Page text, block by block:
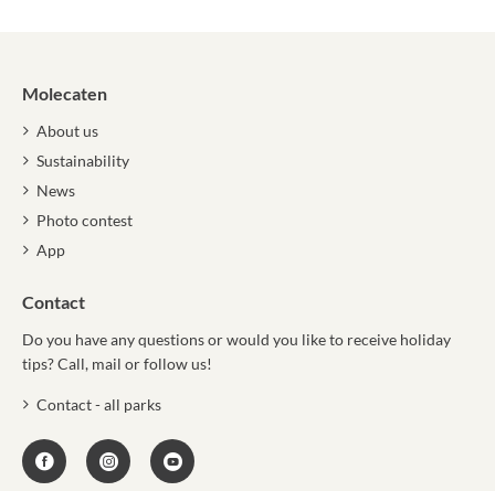
Molecaten
About us
Sustainability
News
Photo contest
App
Contact
Do you have any questions or would you like to receive holiday
tips? Call, mail or follow us!
Contact - all parks